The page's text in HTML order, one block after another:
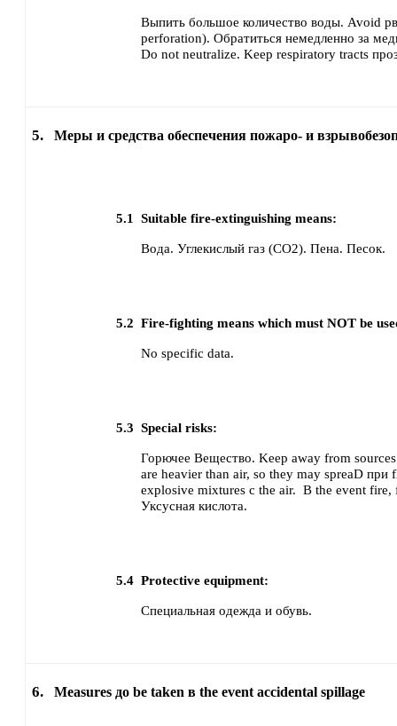
Выпить большое количество воды. Avoid
perforation). Обратиться немедленно за
Do not neutralize. Keep respiratory tracts
5. Меры и средства обеспечения пожаро- и
5.1 Suitable fire-extinguishing means:
Вода. Углекислый газ (CO2). Пена. Песок.
5.2 Fire-fighting means which must NOT be
No specific data.
5.3 Special risks:
Горючее Вещество. Keep away from
are heavier than air, so they may spreaD при
explosive mixtures с the air. В the event fire,
Уксусная кислота.
5.4 Protective equipment:
Специальная одежда и обувь.
6. Measures до be taken в the event accidental spillage